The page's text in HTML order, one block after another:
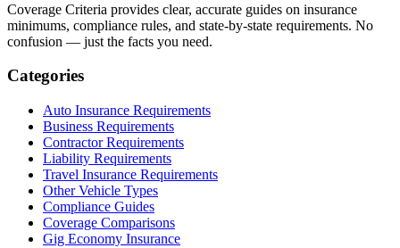
Coverage Criteria provides clear, accurate guides on insurance
minimums, compliance rules, and state-by-state requirements. No
confusion — just the facts you need.
Categories
Auto Insurance Requirements
Business Requirements
Contractor Requirements
Liability Requirements
Travel Insurance Requirements
Other Vehicle Types
Compliance Guides
Coverage Comparisons
Gig Economy Insurance